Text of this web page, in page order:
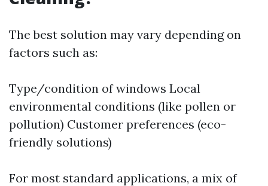
The best solution may vary depending on
factors such as:
Type/condition of windows Local
environmental conditions (like pollen or
pollution) Customer preferences (eco-
friendly solutions)
For most standard applications, a mix of